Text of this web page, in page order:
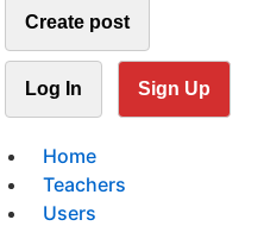
Create post
Log In Sign Up
Home
Teachers
Users